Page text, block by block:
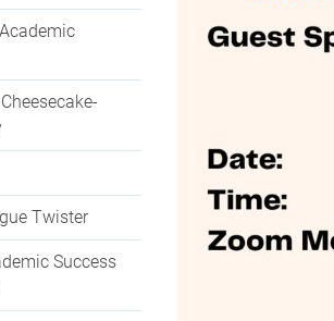
Twister
Success